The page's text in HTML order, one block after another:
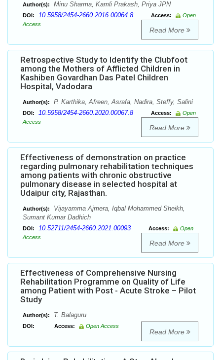
Author(s): Minu Sharma, Kamli Prakash, Priya JPN
DOI: 10.5958/2454-2660.2016.00064.8 Access:
Open
Access
Read More
Retrospective Study to Identify the Clubfoot
among the Mothers of Afflicted Children in
Kashiben Govardhan Das Patel Children
Hospital, Vadodara
Author(s): P. Karthika, Afreen, Asrafa, Nadira, Steffy, Salini
DOI: 10.5958/2454-2660.2020.00067.8 Access:
Open
Access
Read More
Effectiveness of demonstration on practice
regarding pulmonary rehabilitation techniques
among patients with chronic obstructive
pulmonary disease in selected hospital at
Udaipur city, Rajasthan.
Author(s):
Vijayamma Ajmera, Iqbal Mohammed Sheikh,
Sumant Kumar Dadhich
DOI: 10.52711/2454-2660.2021.00093 Access:
Open
Access
Read More
Effectiveness of Comprehensive Nursing
Rehabilitation Programme on Quality of Life
among Patient with Post - Acute Stroke – Pilot
Study
Author(s): T. Balaguru
DOI: Access: Open Access
Read More